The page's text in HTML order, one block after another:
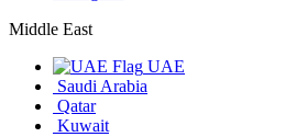
Middle East
UAE
Saudi Arabia
Qatar
Kuwait